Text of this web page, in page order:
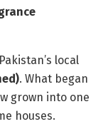
local
. What began
grown into one
houses.